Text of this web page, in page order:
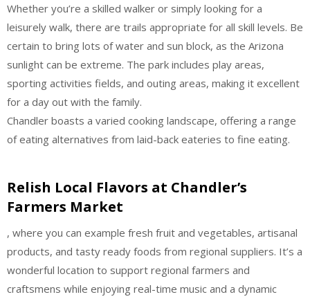
Whether you’re a skilled walker or simply looking for a
leisurely walk, there are trails appropriate for all skill levels. Be
certain to bring lots of water and sun block, as the Arizona
sunlight can be extreme. The park includes play areas,
sporting activities fields, and outing areas, making it excellent
for a day out with the family.
Chandler boasts a varied cooking landscape, offering a range
of eating alternatives from laid-back eateries to fine eating.
Relish Local Flavors at Chandler’s
Farmers Market
, where you can example fresh fruit and vegetables, artisanal
products, and tasty ready foods from regional suppliers. It’s a
wonderful location to support regional farmers and
craftsmens while enjoying real-time music and a dynamic